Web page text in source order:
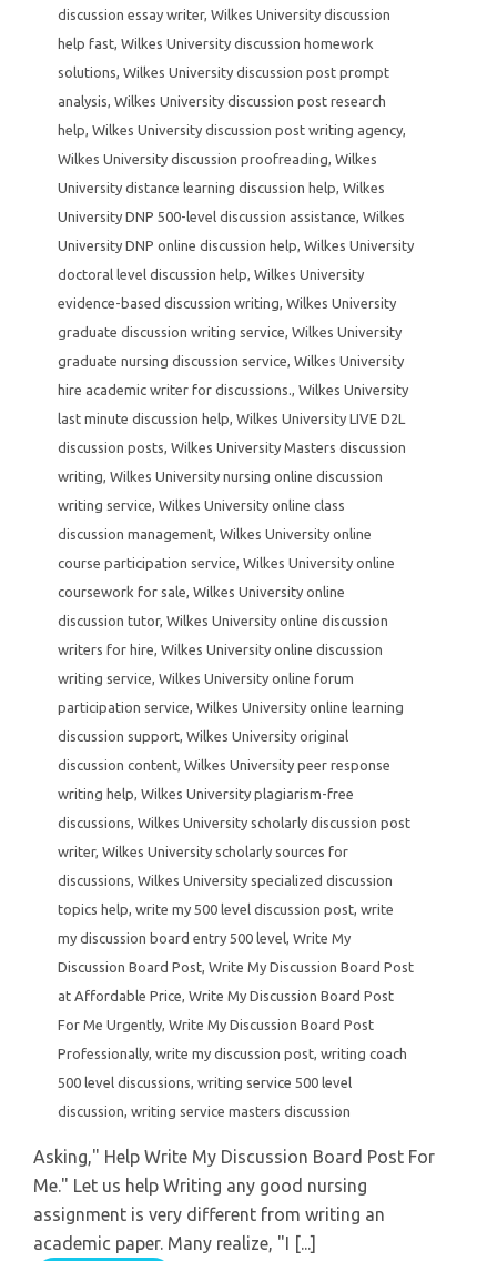
discussion essay writer, Wilkes University discussion
help fast, Wilkes University discussion homework
solutions, Wilkes University discussion post prompt
analysis, Wilkes University discussion post research
help, Wilkes University discussion post writing agency,
Wilkes University discussion proofreading, Wilkes
University distance learning discussion help, Wilkes
University DNP 500-level discussion assistance, Wilkes
University DNP online discussion help, Wilkes University
doctoral level discussion help, Wilkes University
evidence-based discussion writing, Wilkes University
graduate discussion writing service, Wilkes University
graduate nursing discussion service, Wilkes University
hire academic writer for discussions., Wilkes University
last minute discussion help, Wilkes University LIVE D2L
discussion posts, Wilkes University Masters discussion
writing, Wilkes University nursing online discussion
writing service, Wilkes University online class
discussion management, Wilkes University online
course participation service, Wilkes University online
coursework for sale, Wilkes University online
discussion tutor, Wilkes University online discussion
writers for hire, Wilkes University online discussion
writing service, Wilkes University online forum
participation service, Wilkes University online learning
discussion support, Wilkes University original
discussion content, Wilkes University peer response
writing help, Wilkes University plagiarism-free
discussions, Wilkes University scholarly discussion post
writer, Wilkes University scholarly sources for
discussions, Wilkes University specialized discussion
topics help, write my 500 level discussion post, write
my discussion board entry 500 level, Write My
Discussion Board Post, Write My Discussion Board Post
at Affordable Price, Write My Discussion Board Post
For Me Urgently, Write My Discussion Board Post
Professionally, write my discussion post, writing coach
500 level discussions, writing service 500 level
discussion, writing service masters discussion
Asking," Help Write My Discussion Board Post For
Me." Let us help Writing any good nursing
assignment is very different from writing an
academic paper. Many realize, "I [...]